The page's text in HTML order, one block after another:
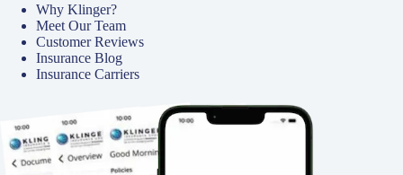
Why Klinger?
Meet Our Team
Customer Reviews
Insurance Blog
Insurance Carriers